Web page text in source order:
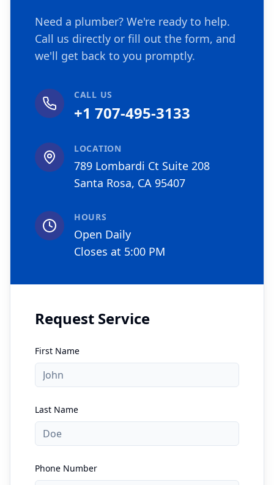
Need a plumber? We're ready to help.
Call us directly or fill out the form, and
we'll get back to you promptly.
CALL US
+1 707-495-3133
LOCATION
789 Lombardi Ct Suite 208
Santa Rosa, CA 95407
HOURS
Open Daily
Closes at 5:00 PM
Request Service
First Name
Last Name
Phone Number